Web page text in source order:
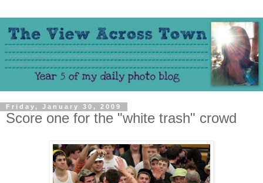
Friday, January 30, 2009
Score one for the "white trash" crowd